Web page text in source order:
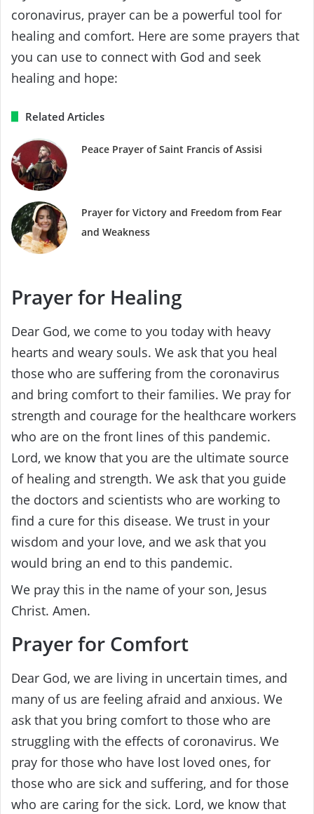
coronavirus, prayer can be a powerful tool for
healing and comfort. Here are some prayers that
you can use to connect with God and seek
healing and hope:
Related Articles
Peace Prayer of Saint Francis of Assisi
Prayer for Victory and Freedom from Fear
and Weakness
Prayer for Healing
Dear God, we come to you today with heavy
hearts and weary souls. We ask that you heal
those who are suffering from the coronavirus
and bring comfort to their families. We pray for
strength and courage for the healthcare workers
who are on the front lines of this pandemic.
Lord, we know that you are the ultimate source
of healing and strength. We ask that you guide
the doctors and scientists who are working to
find a cure for this disease. We trust in your
wisdom and your love, and we ask that you
would bring an end to this pandemic.
We pray this in the name of your son, Jesus
Christ. Amen.
Prayer for Comfort
Dear God, we are living in uncertain times, and
many of us are feeling afraid and anxious. We
ask that you bring comfort to those who are
struggling with the effects of coronavirus. We
pray for those who have lost loved ones, for
those who are sick and suffering, and for those
who are caring for the sick. Lord, we know that